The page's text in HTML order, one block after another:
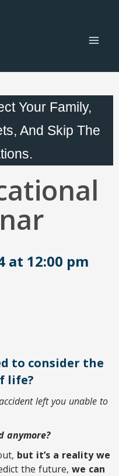
Your Family,
And Skip The
at 12:00 pm
to consider the
life?
left you unable to
anymore?
but it’s a reality we
the future, we can